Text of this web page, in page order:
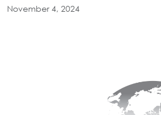
November 4, 2024